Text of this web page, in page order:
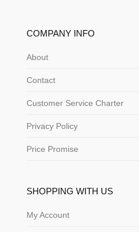
COMPANY INFO
About
Contact
Customer Service Charter
Privacy Policy
Price Promise
SHOPPING WITH US
My Account